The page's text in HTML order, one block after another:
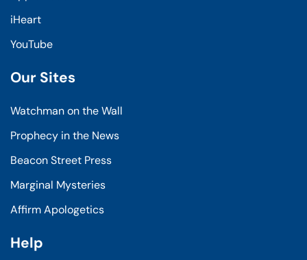
iHeart
YouTube
Our Sites
Watchman on the Wall
Prophecy in the News
Beacon Street Press
Marginal Mysteries
Affirm Apologetics
Help